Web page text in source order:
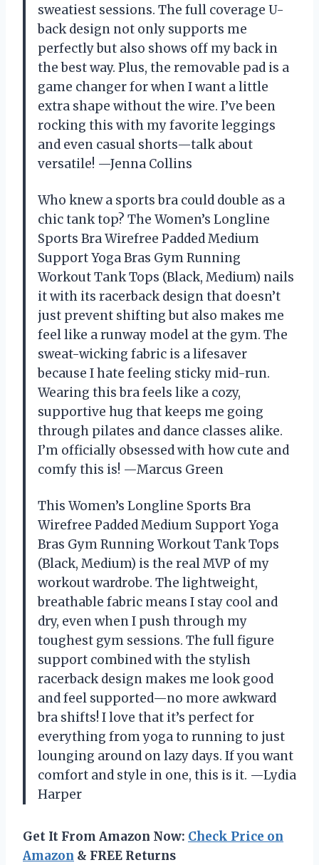
sweatiest sessions. The full coverage U-
back design not only supports me
perfectly but also shows off my back in
the best way. Plus, the removable pad is a
game changer for when I want a little
extra shape without the wire. I’ve been
rocking this with my favorite leggings
and even casual shorts—talk about
versatile! —Jenna Collins
Who knew a sports bra could double as a
chic tank top? The Women’s Longline
Sports Bra Wirefree Padded Medium
Support Yoga Bras Gym Running
Workout Tank Tops (Black, Medium) nails
it with its racerback design that doesn’t
just prevent shifting but also makes me
feel like a runway model at the gym. The
sweat-wicking fabric is a lifesaver
because I hate feeling sticky mid-run.
Wearing this bra feels like a cozy,
supportive hug that keeps me going
through pilates and dance classes alike.
I’m officially obsessed with how cute and
comfy this is! —Marcus Green
This Women’s Longline Sports Bra
Wirefree Padded Medium Support Yoga
Bras Gym Running Workout Tank Tops
(Black, Medium) is the real MVP of my
workout wardrobe. The lightweight,
breathable fabric means I stay cool and
dry, even when I push through my
toughest gym sessions. The full figure
support combined with the stylish
racerback design makes me look good
and feel supported—no more awkward
bra shifts! I love that it’s perfect for
everything from yoga to running to just
lounging around on lazy days. If you want
comfort and style in one, this is it. —Lydia
Harper
Get It From Amazon Now: Check Price on
Amazon & FREE Returns